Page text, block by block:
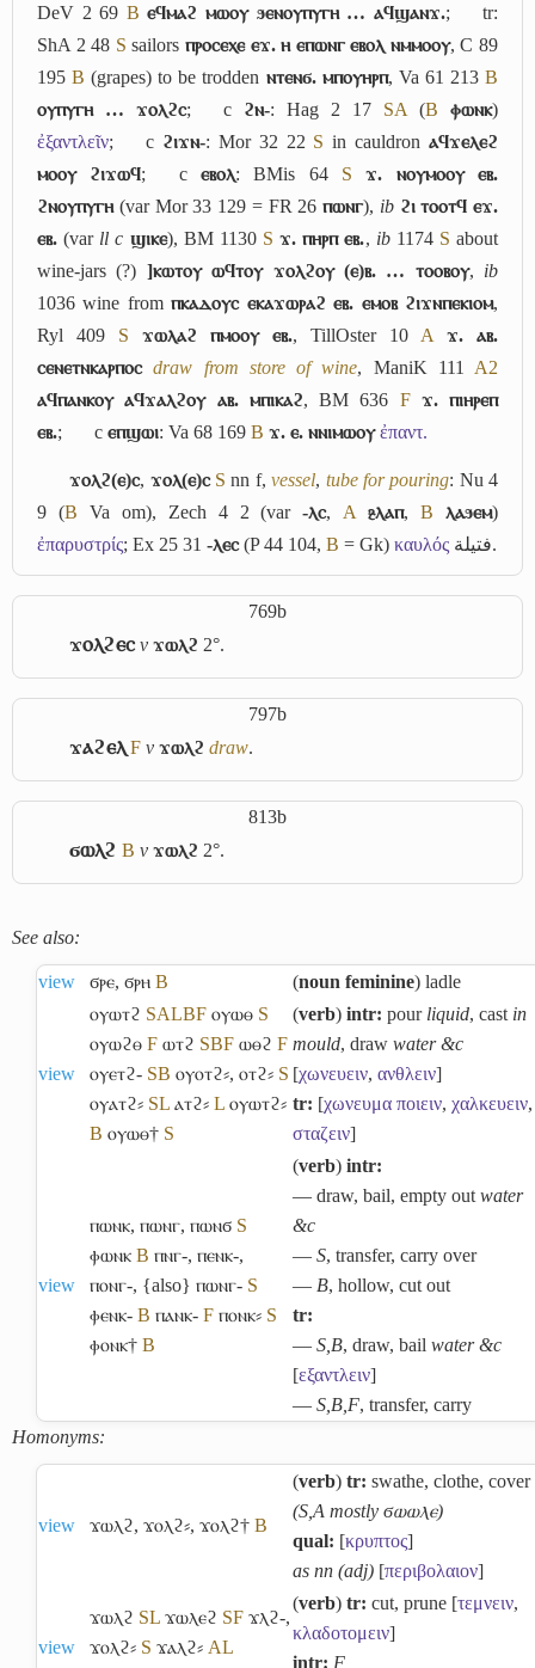
DeV 2 69 B ⲉϥⲙⲁϩ ⲙⲱⲟⲩ ϧⲉⲛⲟⲩⲡⲩⲅⲏ … ⲁϥϣⲁⲛϫ.;
tr:
ShA 2 48 S sailors ⲡⲣⲟⲥⲉⲭⲉ ⲉϫ. ⲏ ⲉⲡⲱⲛⲅ ⲉⲃⲟⲗ ⲛⲙⲙⲟⲟⲩ, C 89
195B (grapes) to be trodden ⲛⲧⲉⲛϭ. ⲙⲡⲟⲩⲏⲣⲡ, Va 61 213B
ⲟⲩⲡⲩⲅⲏ … ϫⲟⲗϩⲥ; c ϩⲛ-: Hag 2 17 SA (B ⲫⲱⲛⲕ)
ἐξαντλεῖν; c ϩⲓϫⲛ-: Mor 32 22 S in cauldronⲁϥϫⲉⲗⲉϩ
ⲙⲟⲟⲩ ϩⲓϫⲱϥ; c ⲉⲃⲟⲗ: BMis 64 S
ϫ. ⲛⲟⲩⲙⲟⲟⲩ ⲉⲃ.
ϩⲛⲟⲩⲡⲩⲅⲏ(var Mor 33 129 = FR 26 ⲡⲱⲛⲅ), ib ϩⲓ ⲧⲟⲟⲧϥ ⲉϫ.
ⲉⲃ. (var ll c ϣⲓⲕⲉ), BM 1130 S ϫ. ⲡⲏⲣⲡ ⲉⲃ., ib1174 S about
wine-jars (?) ]ⲕⲱⲧⲟⲩ ⲱϥⲧⲟⲩ ϫⲟⲗϩⲟⲩ (ⲉ)ⲃ. … ⲧⲟⲟⲃⲟⲩ, ib
1036 wine fromⲡⲕⲁⲇⲟⲩⲥ ⲉⲕⲁϫⲱⲣⲁϩ ⲉⲃ. ⲉⲙⲟⲃ ϩⲓϫⲛⲡⲉⲕⲓⲟⲙ,
Ryl 409 S ϫⲱⲗⲁϩ ⲡⲙⲟⲟⲩ ⲉⲃ., TillOster 10 A
ϫ. ⲁⲃ.
ⲥⲉⲛⲉⲧⲛⲕⲁⲣⲡⲟⲥ draw from store of wine, ManiK 111 A2
ⲁϥⲡⲁⲛⲕⲟⲩ ⲁϥϫⲁⲗϩⲟⲩ ⲁⲃ. ⲙⲡⲓⲕⲁϩ, BM 636 F ϫ. ⲡⲓⲏⲣⲉⲡ
ⲉⲃ.; cⲉⲡϣⲱⲓ: Va 68 169B ϫ. ⲉ. ⲛⲛⲓⲙⲱⲟⲩ ἐπαντ.
ϫⲟⲗϩ(ⲉ)ⲥ, ϫⲟⲗ(ⲉ)ⲥ S nn f,vessel, tube for pouring: Nu 4
9 (B Va om), Zech 4 2 (var-ⲗⲥ, A ⳉⲗⲁⲡ,B ⲗⲁϧⲉⲙ)
ἐπαρυστρίς; Ex 25 31 -ⲗⲉⲥ(P 44 104, B = Gk) καυλός فتيلة.
769b
ϫⲟⲗϩⲉⲥ v ϫⲱⲗϩ 2°.
797b
ϫⲁϩⲉⲗ F v ϫⲱⲗϩ draw.
813b
ϭⲱⲗϩ B v ϫⲱⲗϩ 2°.
See also:
view ϭⲣⲉ, ϭⲣⲏ B (noun feminine) ladle
view
ⲟⲩⲱⲧϩ SALBF ⲟⲩⲱⲑ S
ⲟⲩⲱϩⲑ F ⲱⲧϩ SBF ⲱⲑϩ F
ⲟⲩⲉⲧϩ- SB ⲟⲩⲟⲧϩ⸗, ⲟⲧϩ⸗ S
ⲟⲩⲁⲧϩ⸗ SL ⲁⲧϩ⸗ L ⲟⲩⲱⲧϩ⸗
B ⲟⲩⲱⲑ† S
(verb) intr: pour liquid, cast in
mould, draw water &c
[χωνευειν, ανθλειν]
tr: [χωνευμα ποιειν, χαλκευειν,
σταζειν]
view
ⲡⲱⲛⲕ, ⲡⲱⲛⲅ, ⲡⲱⲛϭ S
ⲫⲱⲛⲕ B ⲡⲛⲅ-, ⲡⲉⲛⲕ-,
ⲡⲟⲛⲅ-, {also} ⲡⲱⲛⲅ- S
ⲫⲉⲛⲕ- B ⲡⲁⲛⲕ- F ⲡⲟⲛⲕ⸗ S
ⲫⲟⲛⲕ† B
(verb) intr:
― draw, bail, empty out water
&c
― S, transfer, carry over
― B, hollow, cut out
tr:
― S,B, draw, bail water &c
[εξαντλειν]
― S,B,F, transfer, carry
Homonyms:
view ϫⲱⲗϩ, ϫⲟⲗϩ⸗, ϫⲟⲗϩ† B
(verb) tr: swathe, clothe, cover
(S,A mostly ϭⲱⲱⲗⲉ)
qual: [κρυπτος]
as nn (adj) [περιβολαιον]
view
ϫⲱⲗϩ SL ϫⲱⲗⲉϩ SF ϫⲗϩ-,
ϫⲟⲗϩ⸗ S ϫⲁⲗϩ⸗ AL
(verb) tr: cut, prune [τεμνειν,
κλαδοτομειν]
intr: F